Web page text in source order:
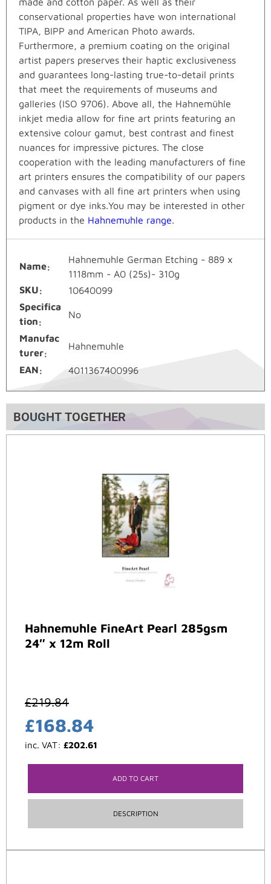
conservational properties have won international
TIPA, BIPP and American Photo awards.
Furthermore, a premium coating on the original
artist papers preserves their haptic exclusiveness
and guarantees long-lasting true-to-detail prints
that meet the requirements of museums and
galleries (ISO 9706). Above all, the Hahnemühle
inkjet media allow for fine art prints featuring an
extensive colour gamut, best contrast and finest
nuances for impressive pictures. The close
cooperation with the leading manufacturers of fine
art printers ensures the compatibility of our papers
and canvases with all fine art printers when using
pigment or dye inks.You may be interested in other
products in the Hahnemuhle range.
Name
Hahnemuhle German Etching - 889 x
1118mm - A0 (25s)- 310g
SKU
10640099
Specifica
tion
No
Manufac
turer
Hahnemuhle
EAN 4011367400996
BOUGHT TOGETHER
Hahnemuhle FineArt Pearl 285gsm
24″ x 12m Roll
£219.84
£168.84
inc. VAT: £202.61
ADD TO CART
DESCRIPTION